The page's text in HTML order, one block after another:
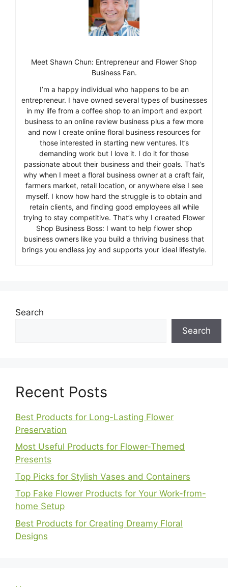
Meet Shawn Chun: Entrepreneur and Flower Shop
Business Fan.
I’m a happy individual who happens to be an
entrepreneur. I have owned several types of businesses
in my life from a coffee shop to an import and export
business to an online review business plus a few more
and now I create online floral business resources for
those interested in starting new ventures. It’s
demanding work but I love it. I do it for those
passionate about their business and their goals. That’s
why when I meet a floral business owner at a craft fair,
farmers market, retail location, or anywhere else I see
myself. I know how hard the struggle is to obtain and
retain clients, and finding good employees all while
trying to stay competitive. That’s why I created Flower
Shop Business Boss: I want to help flower shop
business owners like you build a thriving business that
brings you endless joy and supports your ideal lifestyle.
Search
Search
Recent Posts
Best Products for Long-Lasting Flower
Preservation
Most Useful Products for Flower-Themed
Presents
Top Picks for Stylish Vases and Containers
Top Fake Flower Products for Your Work-from-
home Setup
Best Products for Creating Dreamy Floral
Designs